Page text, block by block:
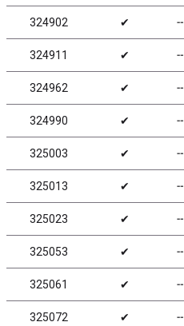
324902 ✔ ╌
324911 ✔ ╌
324962 ✔ ╌
324990 ✔ ╌
325003 ✔ ╌
325013 ✔ ╌
325023 ✔ ╌
325053 ✔ ╌
325061 ✔ ╌
325072 ✔ ╌